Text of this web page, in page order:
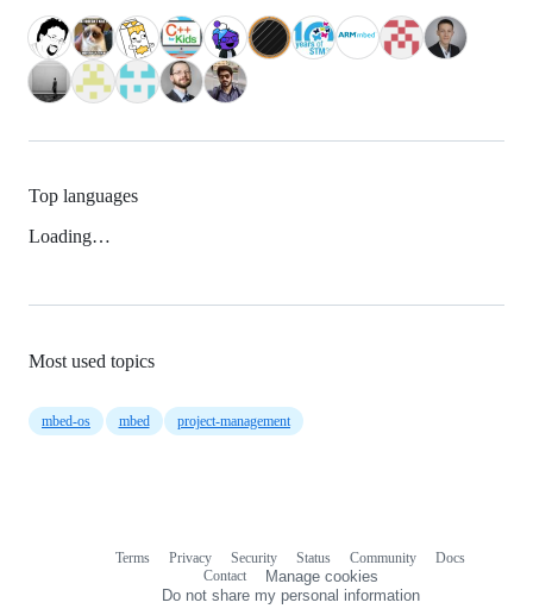
Top languages
Loading…
Most used topics
mbed-os mbed project-management
Terms Privacy Security Status Community
Docs
Contact
Manage cookies
Do not share my personal information